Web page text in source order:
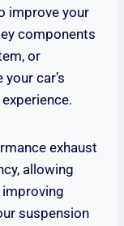
improve your
components
or
car’s
exhaust
allowing
suspension